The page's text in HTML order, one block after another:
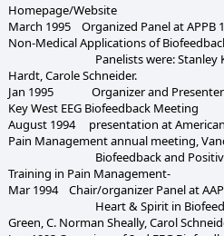
Homepage/Website
March 1995 Organized Panel at APPB
Non-Medical Applications of
Panelists were: Stanley
Hardt, Carole Schneider.
Jan 1995 Organizer and Presenter
Key West EEG Biofeedback Meeting
August 1994 presentation at
Pain Management annual meeting,
Biofeedback and Positive
Training in Pain Management-
Mar 1994 Chair/organizer Panel at
Heart & Spirit in
Green, C. Norman Sheally, Carol